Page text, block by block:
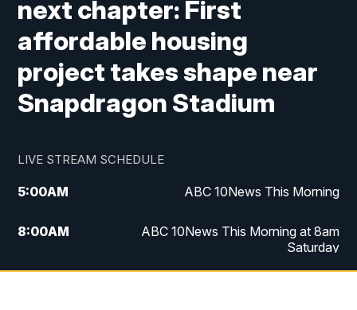
next chapter: First
affordable housing
project takes shape near
Snapdragon Stadium
LIVE STREAM SCHEDULE
5:00AM ABC 10News This Morning
8:00AM
ABC 10News This Morning at 8am
Saturday